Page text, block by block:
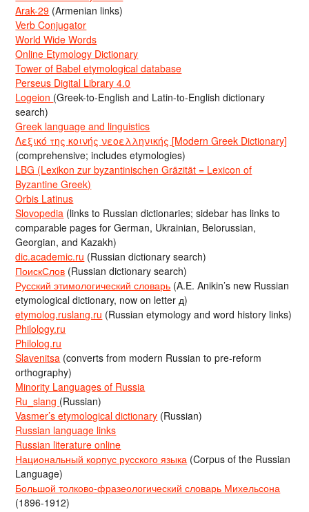
Arak-29 (Armenian links)
Verb Conjugator
World Wide Words
Online Etymology Dictionary
Tower of Babel etymological database
Perseus Digital Library 4.0
Logeion (Greek-to-English and Latin-to-English dictionary
search)
Greek language and linguistics
Λεξικό της κοινής νεοελληνικής [Modern Greek Dictionary]
(comprehensive; includes etymologies)
LBG (Lexikon zur byzantinischen Gräzität = Lexicon of
Byzantine Greek)
Orbis Latinus
Slovopedia (links to Russian dictionaries; sidebar has links to
comparable pages for German, Ukrainian, Belorussian,
Georgian, and Kazakh)
dic.academic.ru (Russian dictionary search)
ПоискСлов (Russian dictionary search)
Русский этимологический словарь (A.E. Anikin’s new Russian
etymological dictionary, now on letter д)
etymolog.ruslang.ru (Russian etymology and word history links)
Philology.ru
Philolog.ru
Slavenitsa (converts from modern Russian to pre-reform
orthography)
Minority Languages of Russia
Ru_slang (Russian)
Vasmer’s etymological dictionary (Russian)
Russian language links
Russian literature online
Национальный корпус русского языка (Corpus of the Russian
Language)
Большой толково-фразеологический словарь Михельсона
(1896-1912)